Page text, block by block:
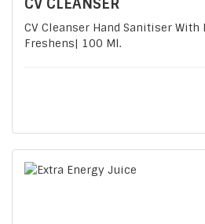
CV CLEANSER
CV Cleanser Hand Sanitiser
Freshens| 100 Ml.